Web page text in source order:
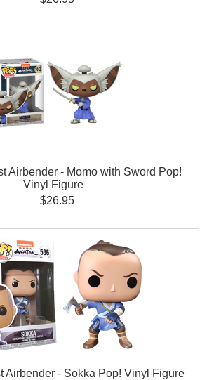
Airbender - Momo with Sword Pop!
Vinyl Figure
$26.95
Airbender - Sokka Pop! Vinyl Figure